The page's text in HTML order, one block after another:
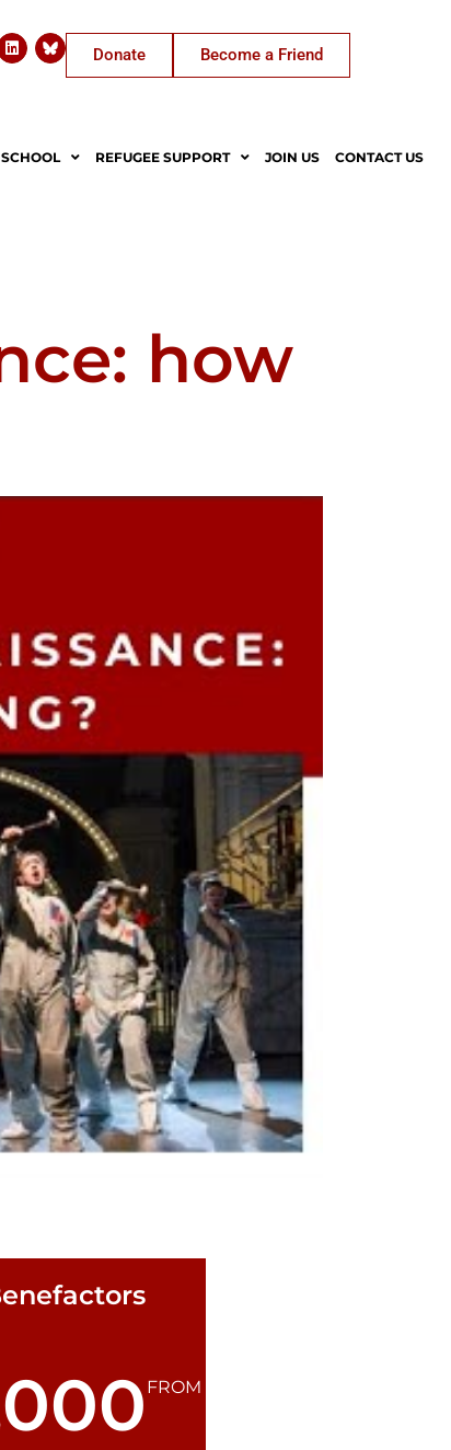
Donate Become a Friend
REFUGEE SUPPORT JOIN US CONTACT US
how
FROM